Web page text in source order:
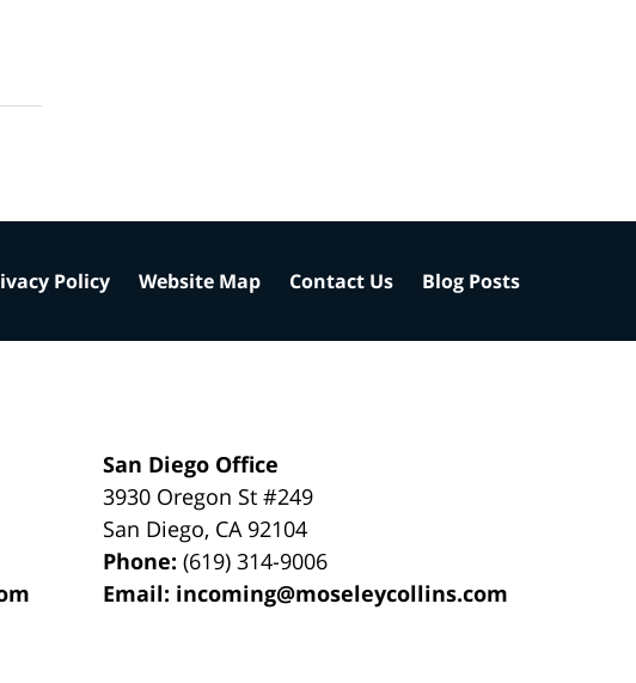
San Diego Office
3930 Oregon St #249
San Diego, CA 92104
Phone:(619) 314-9006
Email: incoming@moseleycollins.com
Policy Website Map Contact Us Blog Posts